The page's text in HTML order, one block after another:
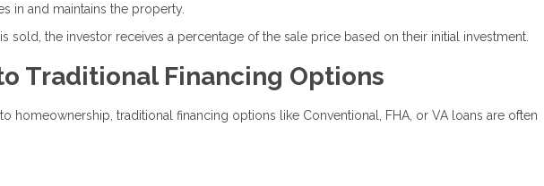
in and maintains the property.
sold, the investor receives a percentage of the sale price based on their initial investment.
Traditional Financing Options
homeownership, traditional financing options like Conventional, FHA, or VA loans are often